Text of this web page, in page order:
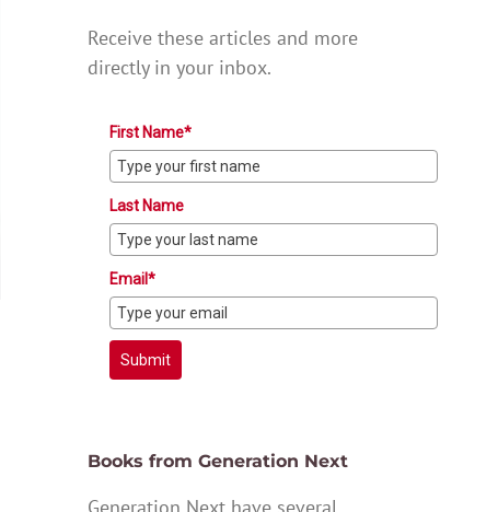
Receive these articles and more
directly in your inbox.
First Name*
Last Name
Email*
Submit
Books from Generation Next